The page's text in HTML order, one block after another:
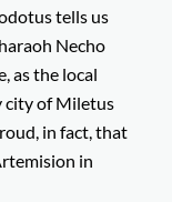
tells us
Necho
as the local
city of Miletus
in fact, that
in